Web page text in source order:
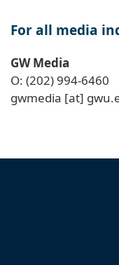
For all media
GW Media
O: (202) 994-6460
gwmedia [at] gwu.